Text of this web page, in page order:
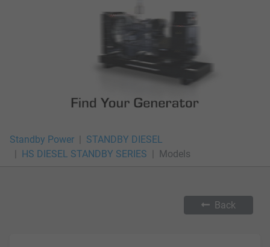
Standby Power
STANDBY DIESEL
HS DIESEL STANDBY SERIES
Models
Back